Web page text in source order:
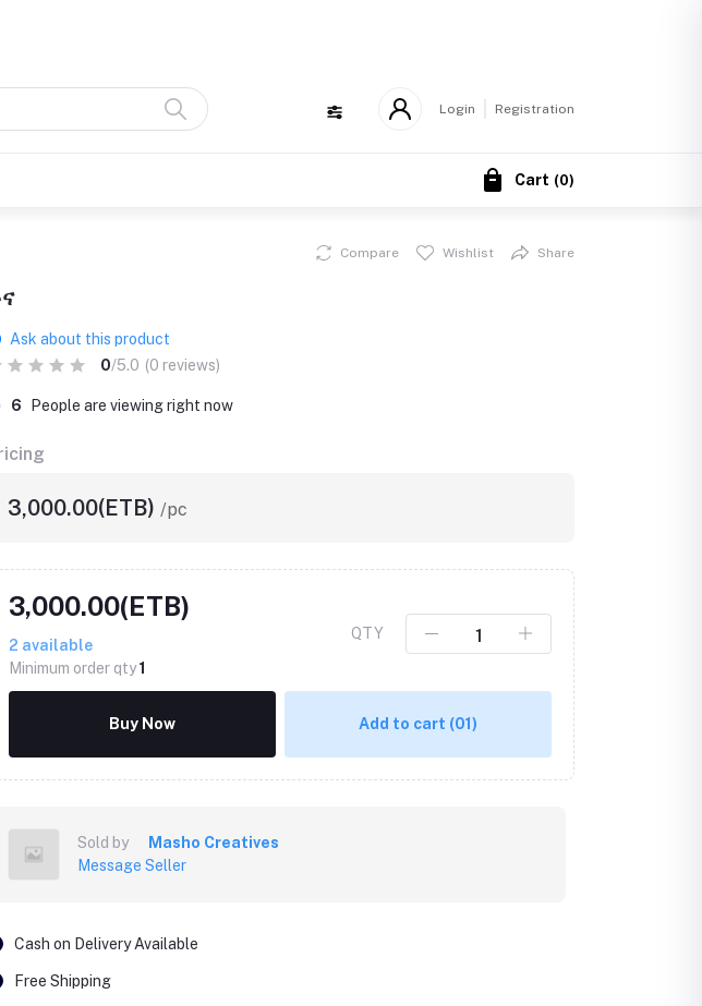
Login Registration
Cart (0)
Compare Wishlist Share
Ask about this product
0/5.0 (0 reviews)
6 People are viewing right now
3,000.00(ETB) /pc
3,000.00(ETB)
2 available
Minimum order qty1
QTY
Buy Now Add to cart (01)
Sold by
Masho Creatives
Message Seller
Cash on Delivery Available
Free Shipping